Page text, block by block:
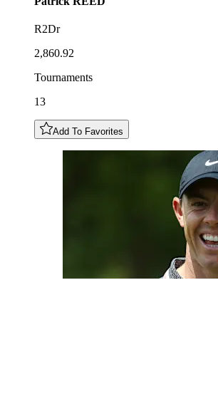
R2Dr
2,860.92
Tournaments
13
Add To Favorites